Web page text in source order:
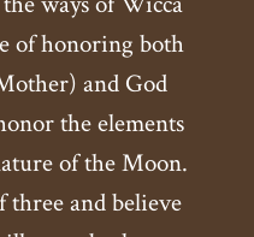
of honoring both
and God
the elements
of the Moon.
and believe